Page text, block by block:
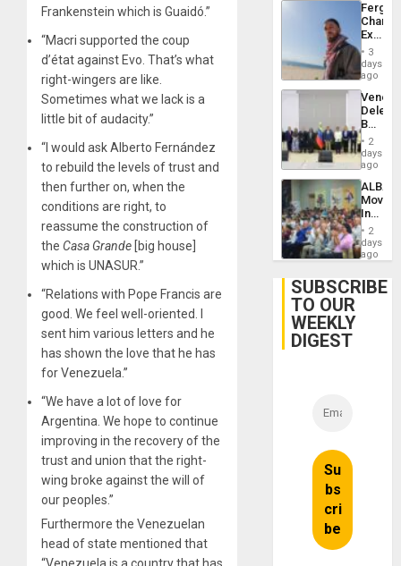
Frankenstein which is Guaidó.”
“Macri supported the coup
d’état against Evo. That’s what
right-wingers are like.
Sometimes what we lack is a
little bit of audacity.”
“I would ask Alberto Fernández
to rebuild the levels of trust and
then further on, when the
conditions are right, to
reassume the construction of
the Casa Grande [big house]
which is UNASUR.”
“Relations with Pope Francis are
good. We feel well-oriented. I
sent him various letters and he
has shown the love that he has
for Venezuela.”
“We have a lot of love for
Argentina. We hope to continue
improving in the recovery of the
trust and union that the right-
wing broke against the will of
our peoples.”
Furthermore the Venezuelan
head of state mentioned that
Fergie
in
Spain
3
days
ago
Begin
New
Talks
on
Post-
2
days
ago
ALBA
4th
Cuba
2
days
ago
SUBSCRIBE
TO OUR
WEEKLY
DIGEST